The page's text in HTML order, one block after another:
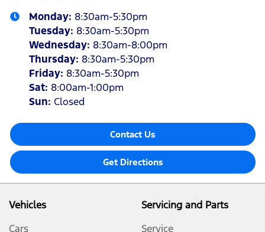
Monday: 8:30am-5:30pm
Tuesday: 8:30am-5:30pm
Wednesday: 8:30am-8:00pm
Thursday: 8:30am-5:30pm
Friday: 8:30am-5:30pm
Sat: 8:00am-1:00pm
Sun: Closed
Contact Us
Get Directions
Vehicles
Cars
Servicing and Parts
Service